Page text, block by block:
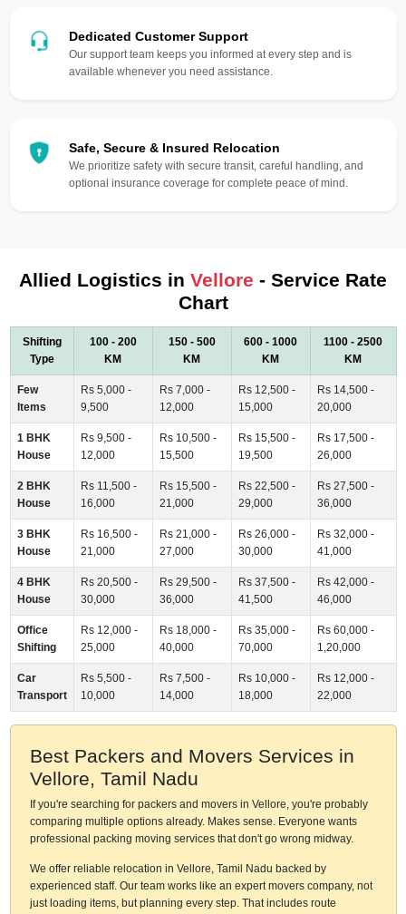
Dedicated Customer Support
Our support team keeps you informed at every step and is
available whenever you need assistance.
Safe, Secure & Insured Relocation
We prioritize safety with secure transit, careful handling, and
optional insurance coverage for complete peace of mind.
Allied Logistics in Vellore - Service Rate
Chart
Shifting
Type
100 - 200
KM
150 - 500
KM
600 - 1000
KM
1100 - 2500
KM
Few
Items
Rs 5,000 -
9,500
Rs 7,000 -
12,000
Rs 12,500 -
15,000
Rs 14,500 -
20,000
1 BHK
House
Rs 9,500 -
12,000
Rs 10,500 -
15,500
Rs 15,500 -
19,500
Rs 17,500 -
26,000
2 BHK
House
Rs 11,500 -
16,000
Rs 15,500 -
21,000
Rs 22,500 -
29,000
Rs 27,500 -
36,000
3 BHK
House
Rs 16,500 -
21,000
Rs 21,000 -
27,000
Rs 26,000 -
30,000
Rs 32,000 -
41,000
4 BHK
House
Rs 20,500 -
30,000
Rs 29,500 -
36,000
Rs 37,500 -
41,500
Rs 42,000 -
46,000
Office
Shifting
Rs 12,000 -
25,000
Rs 18,000 -
40,000
Rs 35,000 -
70,000
Rs 60,000 -
1,20,000
Car
Transport
Rs 5,500 -
10,000
Rs 7,500 -
14,000
Rs 10,000 -
18,000
Rs 12,000 -
22,000
Best Packers and Movers Services in
Vellore, Tamil Nadu
If you're searching for packers and movers in Vellore, you're probably
comparing multiple options already. Makes sense. Everyone wants
professional packing moving services that don't go wrong midway.
We offer reliable relocation in Vellore, Tamil Nadu backed by
experienced staff. Our team works like an expert movers company, not
just loading items, but planning every step. That includes route